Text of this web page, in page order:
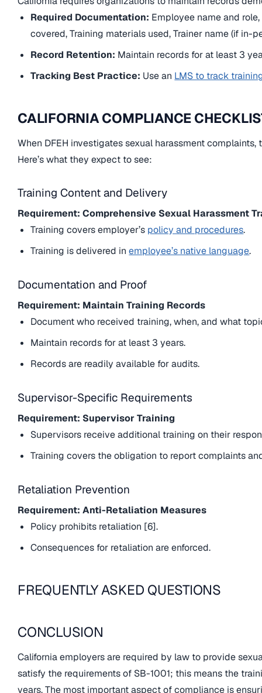
Required Documentation: Employee name and
covered, Training materials used, Trainer name (if in-
Record Retention: Maintain records for at least 3
Tracking Best Practice: Use an LMS to track
CALIFORNIA COMPLIANCE
When DFEH investigates sexual harassment
Here’s what they expect to see:
Training Content and Delivery
Requirement: Comprehensive Sexual Harassment
Training covers employer’s policy and procedures.
Training is delivered inemployee’s native language.
Documentation and Proof
Requirement: Maintain Training Records
Document who received training, when, and what
Maintain records for at least 3 years.
Records are readily available for audits.
Supervisor-Specific Requirements
Requirement: Supervisor Training
Supervisors receive additional training on their
Training covers the obligation to report complaints
Retaliation Prevention
Requirement: Anti-Retaliation Measures
Policy prohibits retaliation [6].
Consequences for retaliation are enforced.
FREQUENTLY ASKED QUESTIONS
CONCLUSION
California employers are required by law to provide
satisfy the requirements of SB-1001; this means the
years. The most important aspect of compliance is